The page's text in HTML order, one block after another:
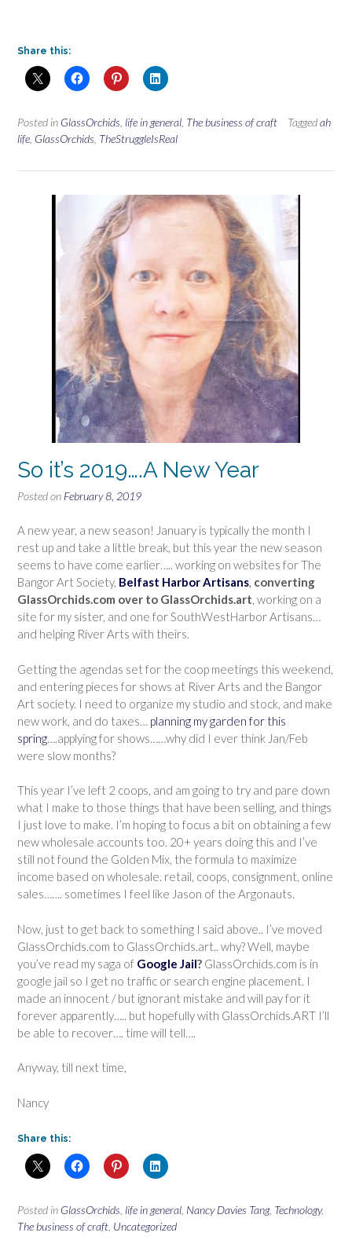
Share this:
Posted in GlassOrchids life in general The business of craft Taggedah
life GlassOrchids TheStruggleIsReal
So it’s 2019….A New Year
Posted on February 8, 2019
A new year, a new season! January is typically the month I
rest up and take a little break, but this year the new season
seems to have come earlier….. working on websites for The
Bangor Art Society, Belfast Harbor Artisans, converting
GlassOrchids.com over to GlassOrchids.art, working on a
site for my sister, and one for SouthWestHarbor Artisans…
and helping River Arts with theirs.
Getting the agendas set for the coop meetings this weekend,
and entering pieces for shows at River Arts and the Bangor
Art society. I need to organize my studio and stock, and make
new work, and do taxes… planning my garden for this
spring….applying for shows……why did I ever think Jan/Feb
were slow months?
This year I’ve left 2 coops, and am going to try and pare down
what I make to those things that have been selling, and things
I just love to make. I’m hoping to focus a bit on obtaining a few
new wholesale accounts too. 20+ years doing this and I’ve
still not found the Golden Mix, the formula to maximize
income based on wholesale. retail, coops, consignment, online
sales……. sometimes I feel like Jason of the Argonauts.
Now, just to get back to something I said above.. I’ve moved
GlassOrchids.com to GlassOrchids.art.. why? Well, maybe
you’ve read my saga of Google Jail? GlassOrchids.com is in
google jail so I get no traffic or search engine placement. I
made an innocent / but ignorant mistake and will pay for it
forever apparently….. but hopefully with GlassOrchids.ART I’ll
be able to recover…. time will tell….
Anyway, till next time,
Nancy
Share this:
Posted in GlassOrchids life in general Nancy Davies Tang, Technology,
The business of craft Uncategorized